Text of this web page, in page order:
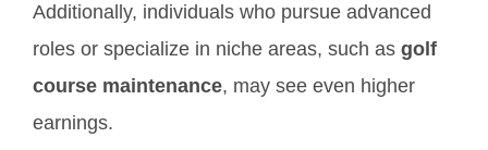
Additionally, individuals who pursue advanced
roles or specialize in niche areas, such as golf
course maintenance, may see even higher
earnings.